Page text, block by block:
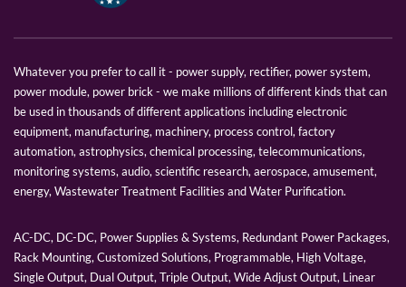
Whatever you prefer to call it - power supply, rectifier, power system,
power module, power brick - we make millions of different kinds that can
be used in thousands of different applications including electronic
equipment, manufacturing, machinery, process control, factory
automation, astrophysics, chemical processing, telecommunications,
monitoring systems, audio, scientific research, aerospace, amusement,
energy, Wastewater Treatment Facilities and Water Purification.
AC-DC, DC-DC, Power Supplies & Systems, Redundant Power Packages,
Rack Mounting, Customized Solutions, Programmable, High Voltage,
Single Output, Dual Output, Triple Output, Wide Adjust Output, Linear